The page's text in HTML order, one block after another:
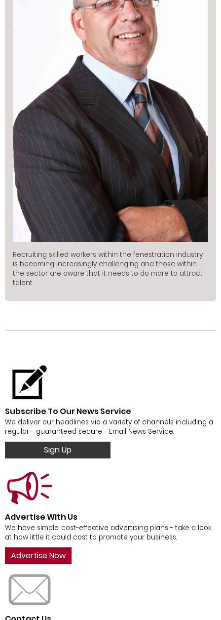
Recruiting skilled workers within the fenestration industry
is becoming increasingly challenging and those within
the sector are aware that it needs to do more to attract
talent
Subscribe To Our News Service
We deliver our headlines via a variety of channels including a
regular - guaranteed secure - Email News Service.
Sign Up
Advertise With Us
We have simple, cost-effective advertising plans - take a look
at how little it could cost to promote your business.
Advertise Now